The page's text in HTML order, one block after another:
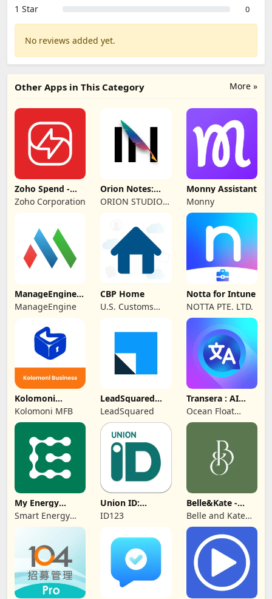
1 Star 0
No reviews added yet.
More »
Other Apps in This Category
Zoho Spend -
Employee Portal
Zoho Corporation
Orion Notes:
Handwrite &
PDFs
ORION STUDIO
Monny Assistant
Monny
ManageEngine
MDM
ManageEngine
CBP Home
U.S. Customs
Protection
Notta for Intune
NOTTA PTE. LTD.
Kolomoni
Business
Banking
Kolomoni MFB
LeadSquared
CRM
LeadSquared
Transera : AI
Chat Translator
Ocean Float
Mobile
My Energy
Center
Smart Energy
Union ID:
Member ID Card
ID123
Belle&Kate -
Luxury Goods
Belle and Kate
Developer